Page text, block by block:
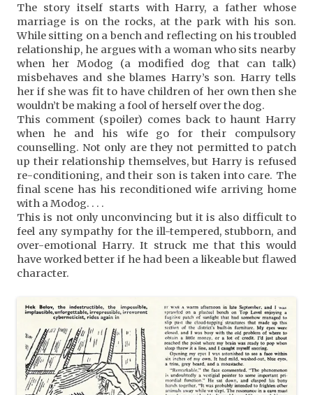
The story itself starts with Harry, a father whose
marriage is on the rocks, at the park with his son.
While sitting on a bench and reflecting on his troubled
relationship, he argues with a woman who sits nearby
when her Modog (a modified dog that can talk)
misbehaves and she blames Harry’s son. Harry tells
her if she was fit to have children of her own then she
wouldn’t be making a fool of herself over the dog.
This comment (spoiler) comes back to haunt Harry
when he and his wife go for their compulsory
counselling. Not only are they not permitted to patch
up their relationship themselves, but Harry is refused
re-conditioning, and their son is taken into care. The
final scene has his reconditioned wife arriving home
with a Modog. . . .
This is not only unconvincing but it is also difficult to
feel any sympathy for the ill-tempered, stubborn, and
over-emotional Harry. It struck me that this would
have worked better if he had been a likeable but flawed
character.